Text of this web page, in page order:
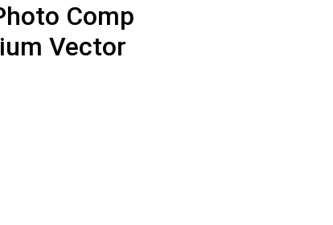
Comp
Vector